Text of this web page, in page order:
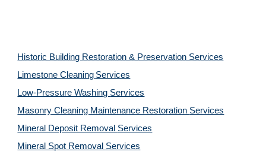
Historic Building Restoration & Preservation Services
Limestone Cleaning Services
Low-Pressure Washing Services
Masonry Cleaning Maintenance Restoration Services
Mineral Deposit Removal Services
Mineral Spot Removal Services